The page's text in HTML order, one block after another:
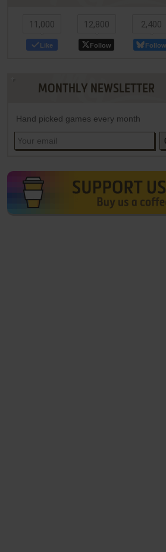
11,000
Like
12,800
Follow
2,400
Follow
MONTHLY NEWSLETTER
Hand picked games every month